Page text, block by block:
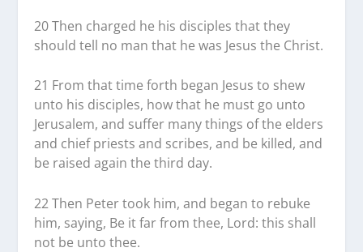
20 Then charged he his disciples that they
should tell no man that he was Jesus the Christ.
21 From that time forth began Jesus to shew
unto his disciples, how that he must go unto
Jerusalem, and suffer many things of the elders
and chief priests and scribes, and be killed, and
be raised again the third day.
22 Then Peter took him, and began to rebuke
him, saying, Be it far from thee, Lord: this shall
not be unto thee.